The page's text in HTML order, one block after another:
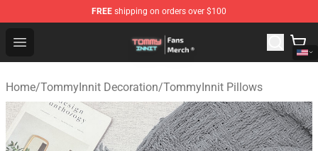
FREE shipping on orders over $100
Open menu
TommyInnit Store - Official TommyInnit Merchandise
Home/TommyInnit Decoration/TommyInnit Pillows